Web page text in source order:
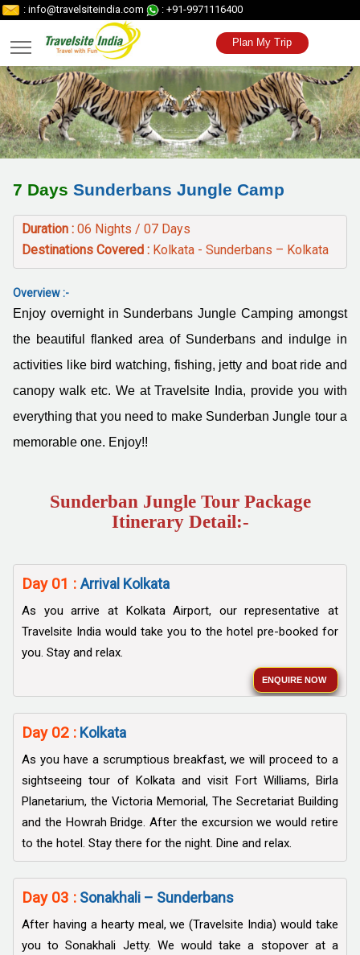
: info@travelsiteindia.com : +91-9971116400
Plan My Trip
7 Days Sunderbans Jungle Camp
Duration : 06 Nights / 07 Days
Destinations Covered : Kolkata - Sunderbans – Kolkata
Overview :-
Enjoy overnight in Sunderbans Jungle Camping amongst
the beautiful flanked area of Sunderbans and indulge in
activities like bird watching, fishing, jetty and boat ride and
canopy walk etc. We at Travelsite India, provide you with
everything that you need to make Sunderban Jungle tour a
memorable one. Enjoy!!
Sunderban Jungle Tour Package
Itinerary Detail:-
Day 01 : Arrival Kolkata
As you arrive at Kolkata Airport, our representative at
Travelsite India would take you to the hotel pre-booked for
you. Stay and relax.
ENQUIRE NOW
Day 02 : Kolkata
As you have a scrumptious breakfast, we will proceed to a
sightseeing tour of Kolkata and visit Fort Williams, Birla
Planetarium, the Victoria Memorial, The Secretariat Building
and the Howrah Bridge. After the excursion we would retire
to the hotel. Stay there for the night. Dine and relax.
Day 03 : Sonakhali – Sunderbans
After having a hearty meal, we (Travelsite India) would take
you to Sonakhali Jetty. We would take a stopover at a